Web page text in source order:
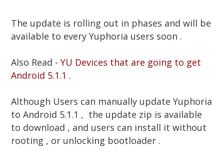
The update is rolling out in phases and will be
available to every Yuphoria users soon .
Also Read -YU Devices that are going to get
Android 5.1.1 .
Although Users can manually update Yuphoria
to Android 5.1.1 , the update zip is available
to download , and users can install it without
rooting , or unlocking bootloader .